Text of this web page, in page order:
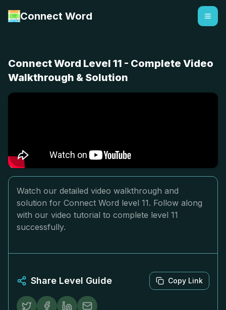
Connect Word
Connect Word Level 11 - Complete Video
Walkthrough & Solution
Watch our detailed video walkthrough and
solution for Connect Word level 11. Follow along
with our video tutorial to complete level 11
successfully.
Share Level Guide Copy Link